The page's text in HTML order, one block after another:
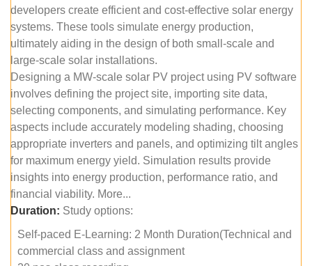
developers create efficient and cost-effective solar energy
systems. These tools simulate energy production,
ultimately aiding in the design of both small-scale and
large-scale solar installations.
Designing a MW-scale solar PV project using PV software
involves defining the project site, importing site data,
selecting components, and simulating performance. Key
aspects include accurately modeling shading, choosing
appropriate inverters and panels, and optimizing tilt angles
for maximum energy yield. Simulation results provide
insights into energy production, performance ratio, and
financial viability. More...
Duration: Study options:
Self-paced E-Learning: 2 Month Duration(Technical and
commercial class and assignment